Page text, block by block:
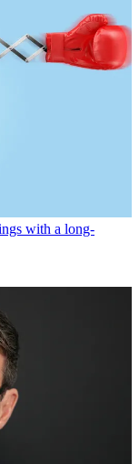
with a long-